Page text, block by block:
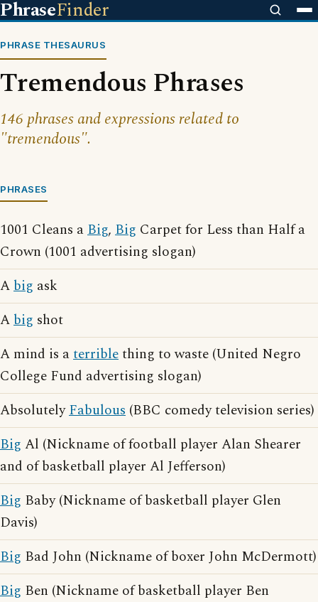
PhraseFinder
PHRASE THESAURUS
Tremendous Phrases
146 phrases and expressions related to
"tremendous".
PHRASES
1001 Cleans aBig, Big Carpet for Less than Half a
Crown (1001 advertising slogan)
Abig ask
Abig shot
A mind is aterriblething to waste (United Negro
College Fund advertising slogan)
AbsolutelyFabulous (BBC comedy television series)
Big Al (Nickname of football player Alan Shearer
and of basketball player Al Jefferson)
Big Baby (Nickname of basketball player Glen
Davis)
Big Bad John (Nickname of boxer John McDermott)
Big Ben (Nickname of basketball player Ben